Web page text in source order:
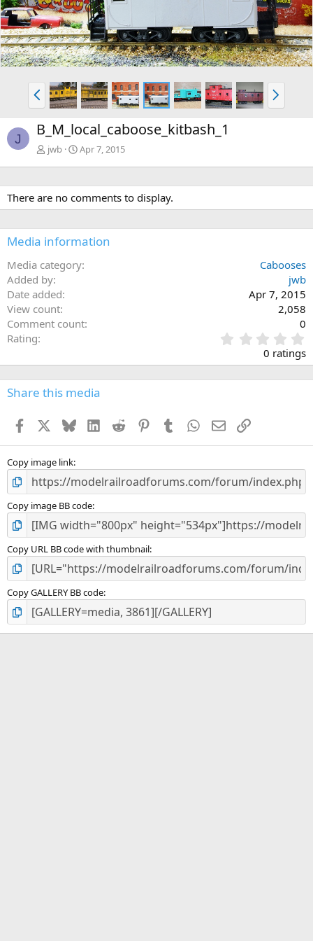
P
r
e
v
N
e
x
J B_M_local_caboose_kitbash_1
jwb Apr 7, 2015
There are no comments to display.
Media information
Media category
Cabooses
Added by
jwb
Date added
Apr 7, 2015
View count
2,058
Comment count
0
Rating
.
0
0
s
0 ratings
Share this media
Facebook BlueskyLinkedInReddit PinterestTumblr WhatsApp
EmailLink
Copy image link
Copy image BB code
Copy URL BB code with thumbnail
Copy GALLERY BB code